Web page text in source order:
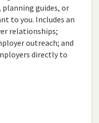
planning guides, or
to you. Includes an
relationships;
outreach; and
directly to